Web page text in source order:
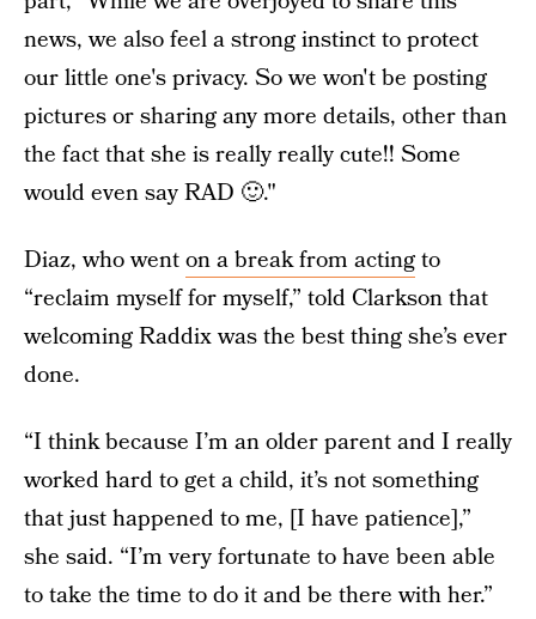
news, we also feel a strong instinct to protect
our little one's privacy. So we won't be posting
pictures or sharing any more details, other than
the fact that she is really really cute!! Some
would even say RAD 🙂."
Diaz, who wenton a break from actingto
“reclaim myself for myself,” told Clarkson that
welcoming Raddix was the best thing she’s ever
done.
“I think because I’m an older parent and I really
worked hard to get a child, it’s not something
that just happened to me, [I have patience],”
she said. “I’m very fortunate to have been able
to take the time to do it and be there with her.”